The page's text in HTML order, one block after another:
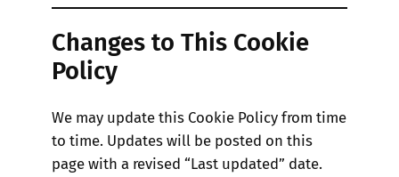
Changes to This Cookie
Policy
We may update this Cookie Policy from time
to time. Updates will be posted on this
page with a revised “Last updated” date.